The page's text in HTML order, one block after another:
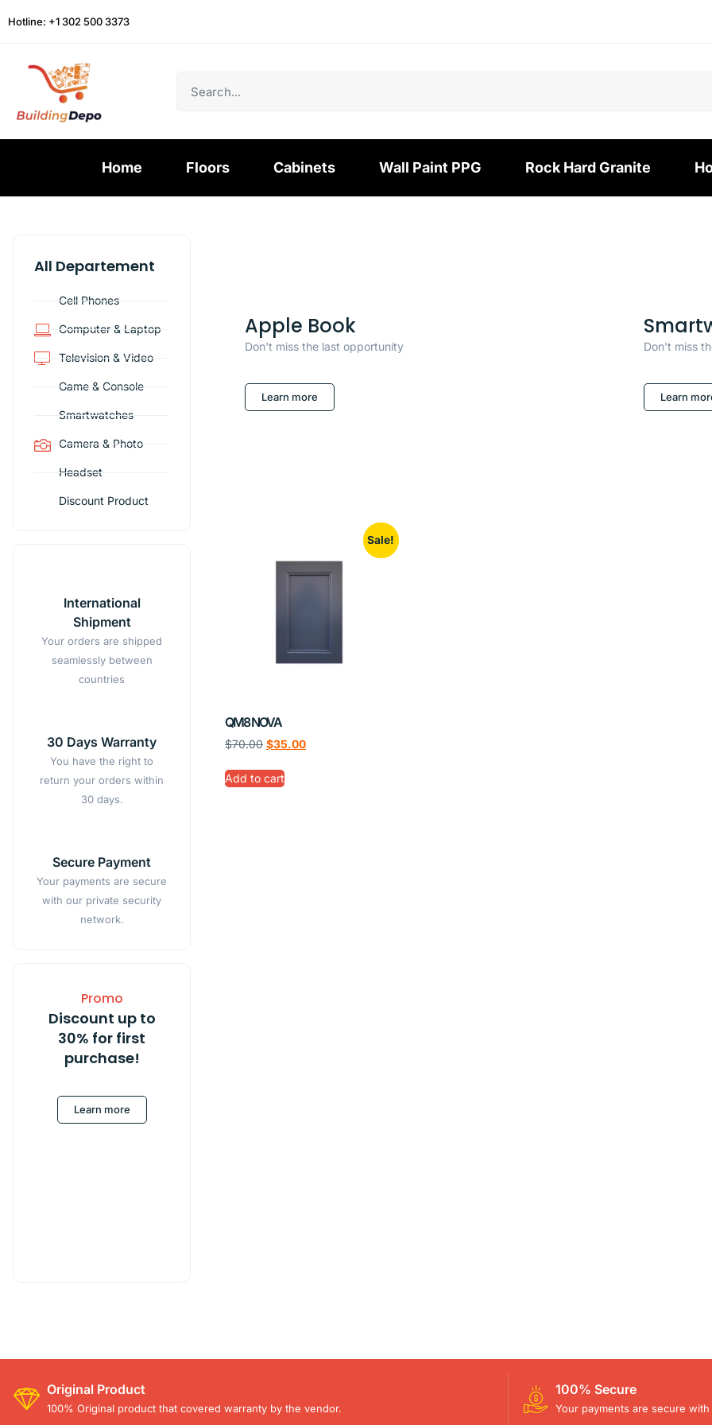
Hotline: +1 302 500 3373
Home Floors Cabinets Wall Paint PPG Rock Hard Granite
All Departement
Cell Phones
Computer & Laptop
Television & Video
Game & Console
Smartwatches
Camera & Photo
Headset
Discount Product
International
Shipment
Your orders are shipped
seamlessly between
countries
30 Days Warranty
You have the right to
return your orders within
30 days.
Secure Payment
Your payments are secure
with our private security
network.
Promo
Discount up to
30% for first
purchase!
Learn more
Apple Book
Don't miss the last opportunity
Learn more
Don't miss
Learn
Sale!
QM8 NOVA
$70.00 $35.00
Add to cart
Original Product
100% Original product that covered warranty by the vendor.
100% Secure
Your payments are secure